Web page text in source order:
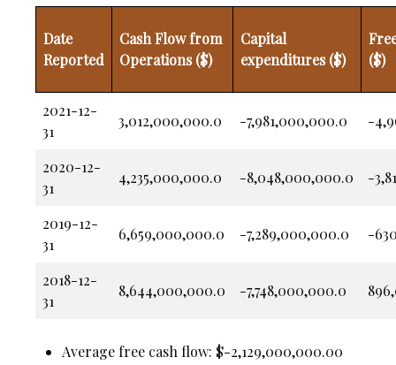
Date
Reported
Cash Flow from
Operations ($)
Capital
expenditures ($)
($)
2021-12-
31
3,012,000,000.0 -7,981,000,000.0 -
2020-12-
31
4,235,000,000.0 -8,048,000,000.0 -
2019-12-
31
6,659,000,000.0 -7,289,000,000.0 -
2018-12-
31
8,644,000,000.0 -7,748,000,000.0
Average free cash flow: $-2,129,000,000.00